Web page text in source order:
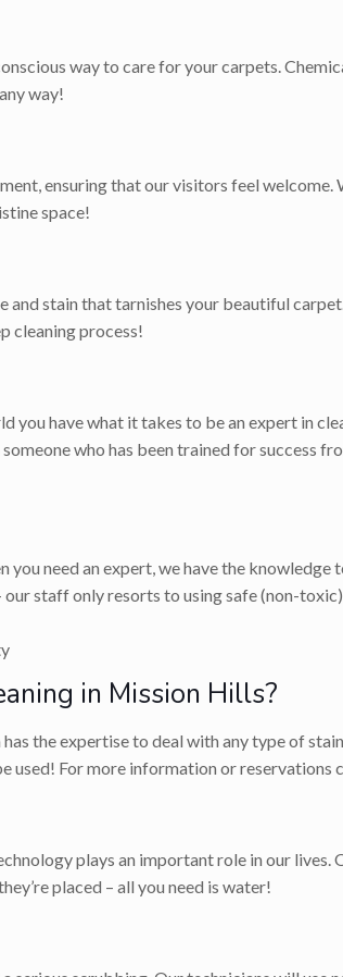
way to care for your carpets.
way!
ensuring that our visitors feel
space!
stain that tarnishes your beautiful
cleaning process!
you have what it takes to be an expert in
who has been trained for success
need an expert, we have the
staff only resorts to using safe (non-
in Mission Hills?
the expertise to deal with any type of
used! For more information or reservations
plays an important role in our
placed – all you need is water!